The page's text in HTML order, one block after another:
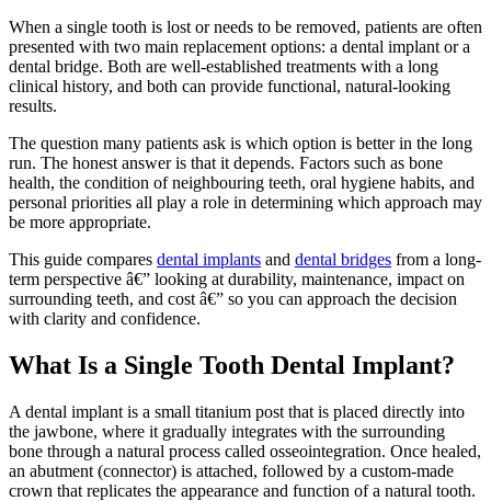
When a single tooth is lost or needs to be removed, patients are often
presented with two main replacement options: a dental implant or a
dental bridge. Both are well-established treatments with a long
clinical history, and both can provide functional, natural-looking
results.
The question many patients ask is which option is better in the long
run. The honest answer is that it depends. Factors such as bone
health, the condition of neighbouring teeth, oral hygiene habits, and
personal priorities all play a role in determining which approach may
be more appropriate.
This guide compares dental implants and dental bridges from a long-
term perspective â€” looking at durability, maintenance, impact on
surrounding teeth, and cost â€” so you can approach the decision
with clarity and confidence.
What Is a Single Tooth Dental Implant?
A dental implant is a small titanium post that is placed directly into
the jawbone, where it gradually integrates with the surrounding
bone through a natural process called osseointegration. Once healed,
an abutment (connector) is attached, followed by a custom-made
crown that replicates the appearance and function of a natural tooth.